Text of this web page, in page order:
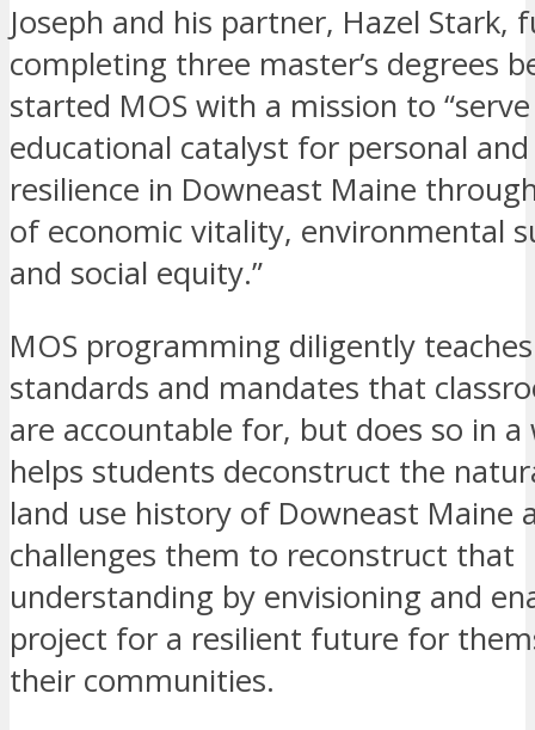
Joseph and his partner, Hazel Stark,
completing three master’s degrees
started MOS with a mission to
educational catalyst for personal
resilience in Downeast Maine
of economic vitality, environmental
and social equity.”
MOS programming diligently
standards and mandates that
are accountable for, but does so in
helps students deconstruct the
land use history of Downeast Maine
challenges them to reconstruct that
understanding by envisioning and
project for a resilient future for
their communities.